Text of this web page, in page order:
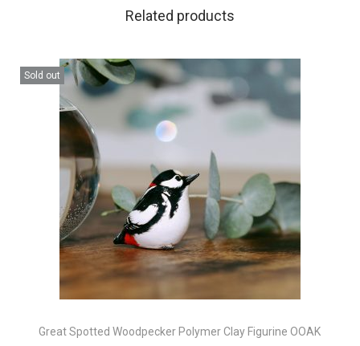
Related products
Sold out
Great Spotted Woodpecker Polymer Clay Figurine OOAK